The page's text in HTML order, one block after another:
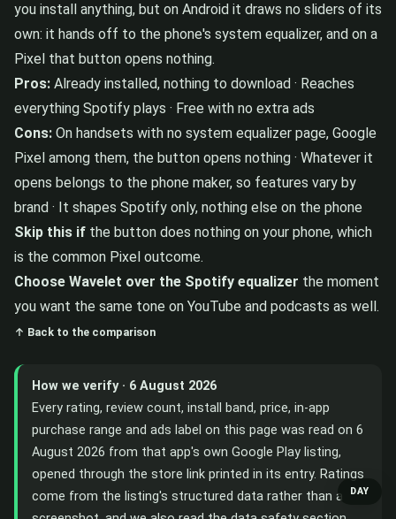
DAY
you install anything, but on Android it draws no sliders of its
own: it hands off to the phone's system equalizer, and on a
Pixel that button opens nothing.
Pros: Already installed, nothing to download · Reaches
everything Spotify plays · Free with no extra ads
Cons: On handsets with no system equalizer page, Google
Pixel among them, the button opens nothing · Whatever it
opens belongs to the phone maker, so features vary by
brand · It shapes Spotify only, nothing else on the phone
Skip this if the button does nothing on your phone, which
is the common Pixel outcome.
Choose Wavelet over the Spotify equalizer the moment
you want the same tone on YouTube and podcasts as well.
↑ Back to the comparison
How we verify · 6 August 2026
Every rating, review count, install band, price, in-app
purchase range and ads label on this page was read on 6
August 2026 from that app's own Google Play listing,
opened through the store link printed in its entry. Ratings
come from the listing's structured data rather than a